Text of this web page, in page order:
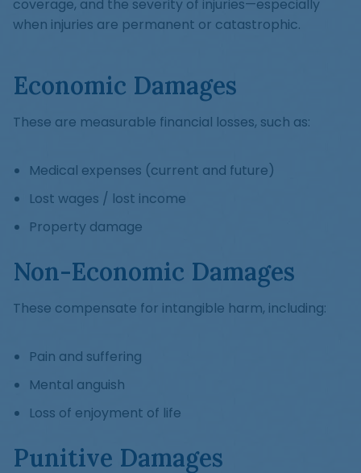
coverage, and the severity of injuries—especially
when injuries are permanent or catastrophic.
Economic Damages
These are measurable financial losses, such as:
Medical expenses (current and future)
Lost wages / lost income
Property damage
Non-Economic Damages
These compensate for intangible harm, including:
Pain and suffering
Mental anguish
Loss of enjoyment of life
Punitive Damages